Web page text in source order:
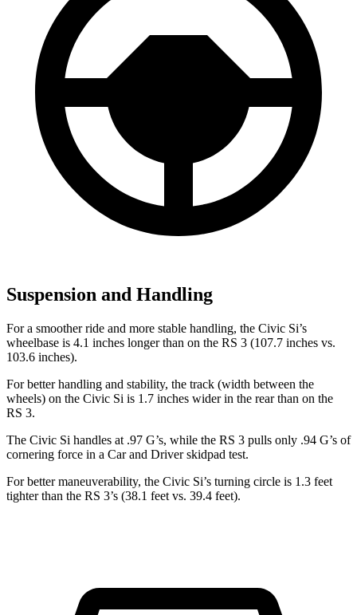
Suspension and Handling
For a smoother ride and more stable handling, the Civic Si’s
wheelbase is 4.1 inches longer than on the RS 3 (107.7 inches vs.
103.6 inches).
For better handling and stability, the track (width between the
wheels) on the Civic Si is 1.7 inches wider in the rear than on the
RS 3.
The Civic Si handles at .97 G’s, while the RS 3 pulls only .94 G’s of
cornering force in a Car and Driverskidpad test.
For better maneuverability, the Civic Si’s turning circle is 1.3 feet
tighter than the RS 3’s (38.1 feet vs. 39.4 feet).